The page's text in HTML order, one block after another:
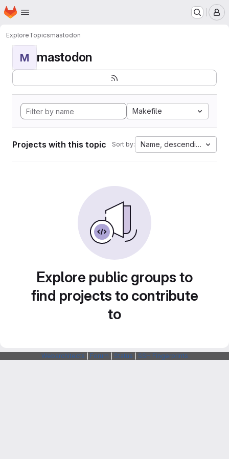
Skip to main content
Homepage
ExploreTopicsmastodon
M mastodon
Makefile
Projects with this topic Sort by: Name, descending
Explore public groups to
find projects to contribute
to
Webarchitects Forum Status SSH Fingerprints